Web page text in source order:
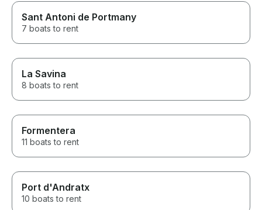
Sant Antoni de Portmany
7 boats to rent
La Savina
8 boats to rent
Formentera
11 boats to rent
Port d'Andratx
10 boats to rent